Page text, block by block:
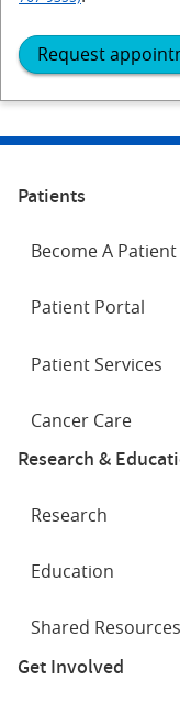
Request
Patients
Become A Patient
Patient Portal
Patient Services
Cancer Care
Research &
Research
Education
Shared Resources
Get Involved